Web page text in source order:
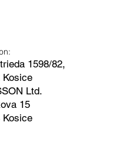
Ltd.
15
Kosice
1598/82,
Kosice